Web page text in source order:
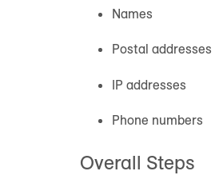
Names
Postal addresses
IP addresses
Phone numbers
Overall Steps